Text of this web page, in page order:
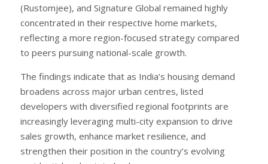
(Rustomjee), and Signature Global remained highly
concentrated in their respective home markets,
reflecting a more region-focused strategy compared
to peers pursuing national-scale growth.
The findings indicate that as India’s housing demand
broadens across major urban centres, listed
developers with diversified regional footprints are
increasingly leveraging multi-city expansion to drive
sales growth, enhance market resilience, and
strengthen their position in the country’s evolving